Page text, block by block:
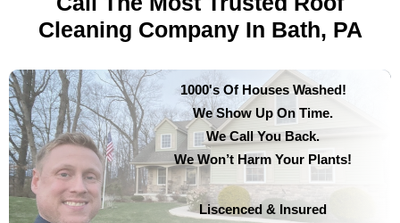
Cleaning Company In Bath, PA
1000's Of Houses Washed!
We Show Up On Time.
We Call You Back.
We Won’t Harm Your Plants!
Liscenced & Insured